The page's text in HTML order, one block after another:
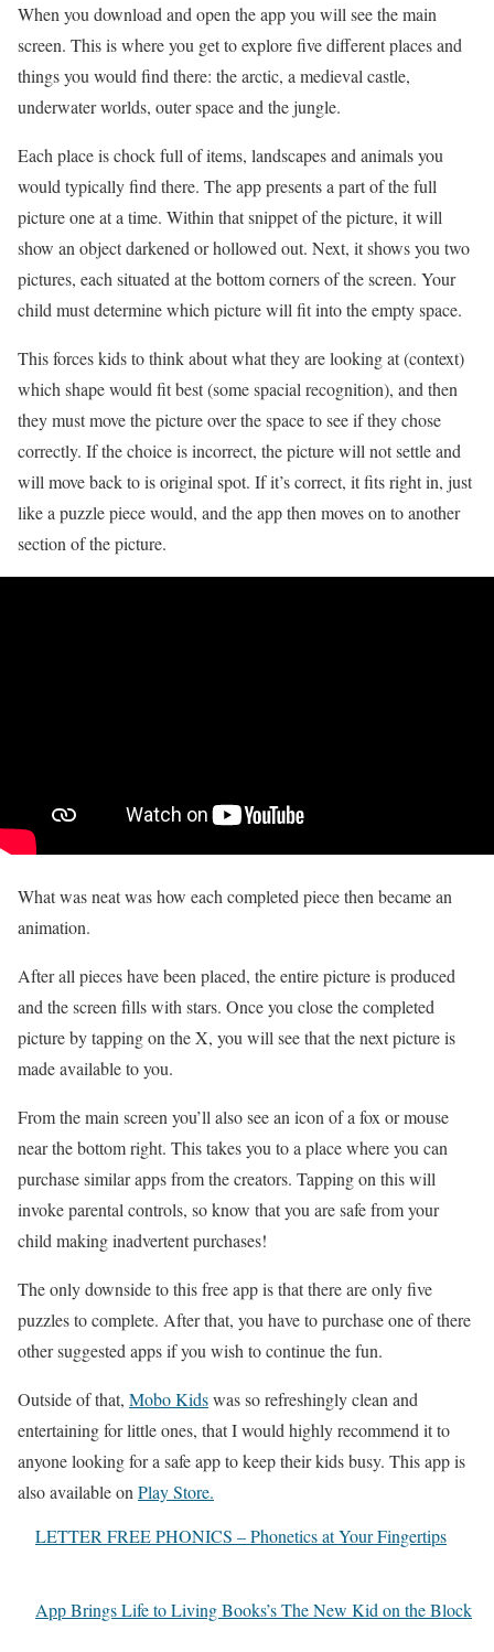
When you download and open the app you will see the main
screen. This is where you get to explore five different places and
things you would find there: the arctic, a medieval castle,
underwater worlds, outer space and the jungle.
Each place is chock full of items, landscapes and animals you
would typically find there. The app presents a part of the full
picture one at a time. Within that snippet of the picture, it will
show an object darkened or hollowed out. Next, it shows you two
pictures, each situated at the bottom corners of the screen. Your
child must determine which picture will fit into the empty space.
This forces kids to think about what they are looking at (context)
which shape would fit best (some spacial recognition), and then
they must move the picture over the space to see if they chose
correctly. If the choice is incorrect, the picture will not settle and
will move back to is original spot. If it’s correct, it fits right in, just
like a puzzle piece would, and the app then moves on to another
section of the picture.
What was neat was how each completed piece then became an
animation.
After all pieces have been placed, the entire picture is produced
and the screen fills with stars. Once you close the completed
picture by tapping on the X, you will see that the next picture is
made available to you.
From the main screen you’ll also see an icon of a fox or mouse
near the bottom right. This takes you to a place where you can
purchase similar apps from the creators. Tapping on this will
invoke parental controls, so know that you are safe from your
child making inadvertent purchases!
The only downside to this free app is that there are only five
puzzles to complete. After that, you have to purchase one of there
other suggested apps if you wish to continue the fun.
Outside of that, Mobo Kidswas so refreshingly clean and
entertaining for little ones, that I would highly recommend it to
anyone looking for a safe app to keep their kids busy. This app is
also available on Play Store.
LETTER FREE PHONICS – Phonetics at Your Fingertips
App Brings Life to Living Books’s The New Kid on the Block